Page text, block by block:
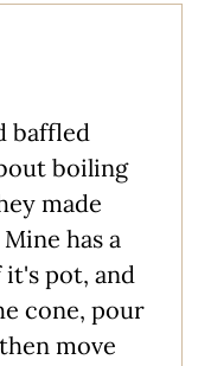
baffled
boiling
made
has a
pot, and
cone, pour
move